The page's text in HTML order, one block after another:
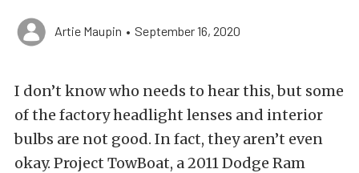
Artie Maupin • September 16, 2020
I don’t know who needs to hear this, but some
of the factory headlight lenses and interior
bulbs are not good. In fact, they aren’t even
okay. Project TowBoat, a 2011 Dodge Ram